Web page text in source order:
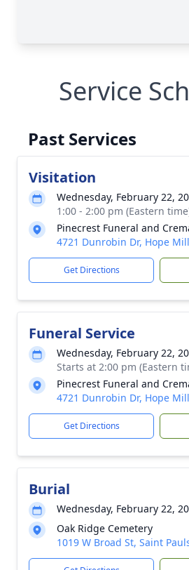
Service
Past Services
Visitation
Wednesday, February 22,
1:00 - 2:00 pm (Eastern
Pinecrest Funeral and
4721 Dunrobin Dr, Hope
Get Directions
Funeral Service
Wednesday, February 22,
Starts at 2:00 pm (Eastern
Pinecrest Funeral and
4721 Dunrobin Dr, Hope
Get Directions
Burial
Wednesday, February 22,
Oak Ridge Cemetery
1019 W Broad St, Saint